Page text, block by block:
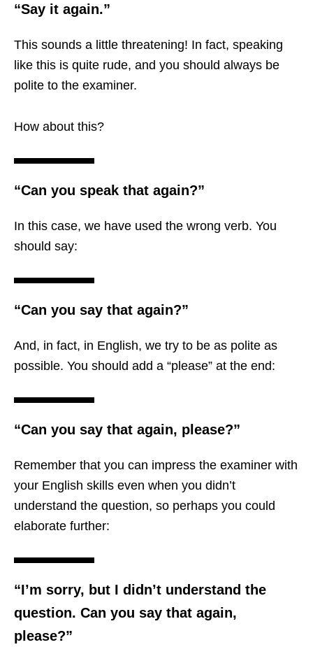
“Say it again.”
This sounds a little threatening! In fact, speaking
like this is quite rude, and you should always be
polite to the examiner.
How about this?
“Can you speak that again?”
In this case, we have used the wrong verb. You
should say:
“Can you say that again?”
And, in fact, in English, we try to be as polite as
possible. You should add a “please” at the end:
“Can you say that again, please?”
Remember that you can impress the examiner with
your English skills even when you didn’t
understand the question, so perhaps you could
elaborate further:
“I’m sorry, but I didn’t understand the
question. Can you say that again,
please?”